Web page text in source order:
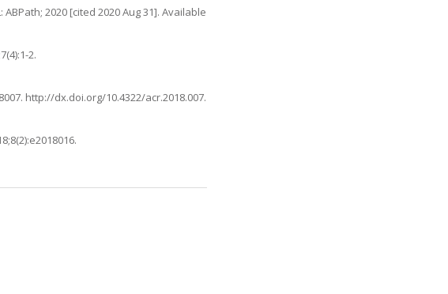
2020 [cited 2020 Aug 31]. Available
2.
http://dx.doi.org/10.4322/acr.2018.007.